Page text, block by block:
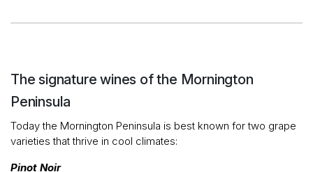
The signature wines of the Mornington
Peninsula
Today the Mornington Peninsula is best known for two grape
varieties that thrive in cool climates:
Pinot Noir